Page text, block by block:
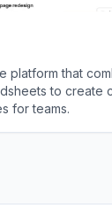
platform that
to create
for teams.